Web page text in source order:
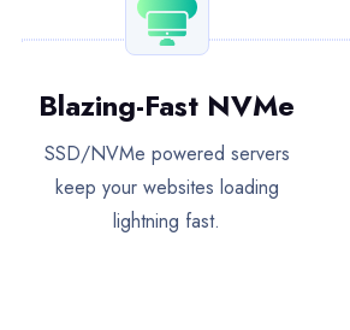
Blazing-Fast NVMe
SSD/NVMe powered servers
keep your websites loading
lightning fast.